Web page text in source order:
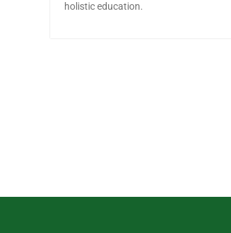
holistic education.